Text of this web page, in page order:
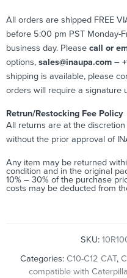
All orders are shipped FREE
before 5:00 pm PST Monday-
business day. Please call or
options, sales@inaupa.com –
shipping is available, please
orders will require a signature
Retrun/Restocking Fee Policy
All returns are at the
without the prior approval of
Any item may be returned
condition and in the original
10% – 30% of the purchase
costs may be deducted from
SKU:
Categories: C10-C12 CAT,
compatible with